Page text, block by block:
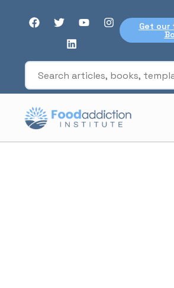
Get our